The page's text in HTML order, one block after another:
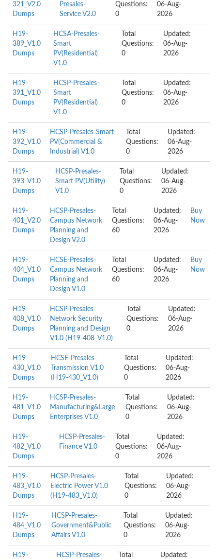
321_V2.0
Dumps
Presales-
Service V2.0
Questions:
0
06-Aug-
2026
H19-
389_V1.0
Dumps
HCSA-Presales-
Smart
PV(Residential)
V1.0
Total
Questions:
0
Updated:
06-Aug-
2026
H19-
391_V1.0
Dumps
HCSP-Presales-
Smart
PV(Residential)
V1.0
Total
Questions:
0
Updated:
06-Aug-
2026
H19-
392_V1.0
Dumps
HCSP-Presales-Smart
PV(Commercial &
Industrial) V1.0
Total
Questions:
0
Updated:
06-Aug-
2026
H19-
393_V1.0
Dumps
HCSP-Presales-
Smart PV(Utility)
V1.0
Total
Questions:
0
Updated:
06-Aug-
2026
H19-
401_V2.0
Dumps
HCSP-Presales-
Campus Network
Planning and
Design V2.0
Total
Questions:
60
Updated:
06-Aug-
2026
Buy
Now
H19-
404_V1.0
Dumps
HCSE-Presales-
Campus Network
Planning and
Design V1.0
Total
Questions:
60
Updated:
06-Aug-
2026
Buy
Now
H19-
408_V1.0
Dumps
HCSP-Presales-
Network Security
Planning and Design
V1.0 (H19-408_V1.0)
Total
Questions:
0
Updated:
06-Aug-
2026
H19-
430_V1.0
Dumps
HCSE-Presales-
Transmission V1.0
(H19-430_V1.0)
Total
Questions:
0
Updated:
06-Aug-
2026
H19-
481_V1.0
Dumps
HCSP-Presales-
Manufacturing&Large
Enterprises V1.0
Total
Questions:
0
Updated:
06-Aug-
2026
H19-
482_V1.0
Dumps
HCSP-Presales-
Finance V1.0
Total
Questions:
0
Updated:
06-Aug-
2026
H19-
483_V1.0
Dumps
HCSP-Presales-
Electric Power V1.0
(H19-483_V1.0)
Total
Questions:
0
Updated:
06-Aug-
2026
H19-
484_V1.0
Dumps
HCSP-Presales-
Government&Public
Affairs V1.0
Total
Questions:
0
Updated:
06-Aug-
2026
H19-
HCSP-Presales-
Total
Updated: